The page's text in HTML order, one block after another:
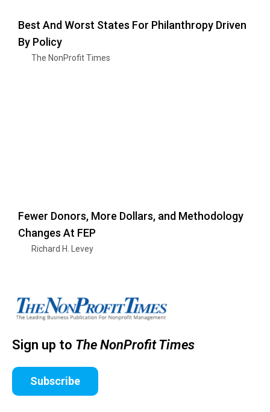
Best And Worst States For Philanthropy Driven
By Policy
The NonProfit Times
Fewer Donors, More Dollars, and Methodology
Changes At FEP
Richard H. Levey
Sign up to The NonProfit Times
Subscribe